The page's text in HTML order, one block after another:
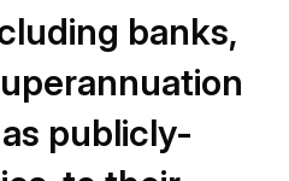
banks,
publicly-